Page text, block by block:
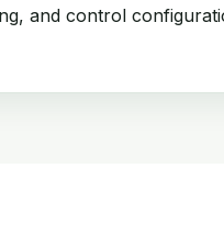
and control